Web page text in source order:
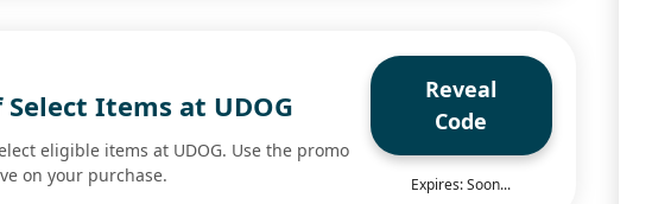
Items at UDOG
eligible items at UDOG. Use the promo
on your purchase.
Reveal
Code
Expires: Soon...